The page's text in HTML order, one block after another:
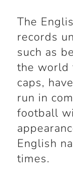
The
records
such as
the world
caps,
run in
football
English
times.